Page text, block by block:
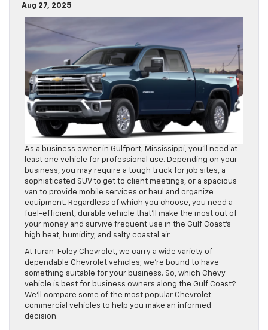
Aug 27, 2025
As a business owner in Gulfport, Mississippi, you’ll need at
least one vehicle for professional use. Depending on your
business, you may require a tough truck for job sites, a
sophisticated SUV to get to client meetings, or a spacious
van to provide mobile services or haul and organize
equipment. Regardless of which you choose, you need a
fuel-efficient, durable vehicle that’ll make the most out of
your money and survive frequent use in the Gulf Coast’s
high heat, humidity, and salty coastal air.
At Turan-Foley Chevrolet, we carry a wide variety of
dependable Chevrolet vehicles; we’re bound to have
something suitable for your business. So, which Chevy
vehicle is best for business owners along the Gulf Coast?
We’ll compare some of the most popular Chevrolet
commercial vehicles to help you make an informed
decision.